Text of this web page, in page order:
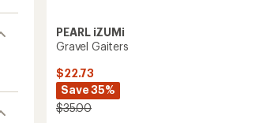
PEARL iZUMi
Gravel Gaiters
$22.73
Save 35%
$35.00